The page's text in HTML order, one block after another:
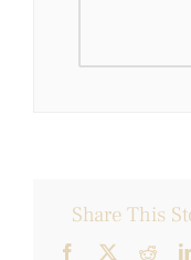
Share This
Facebook
X